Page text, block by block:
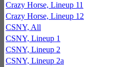
Crazy Horse, Lineup 11
Crazy Horse, Lineup 12
CSNY, All
CSNY, Lineup 1
CSNY, Lineup 2
CSNY, Lineup 2a